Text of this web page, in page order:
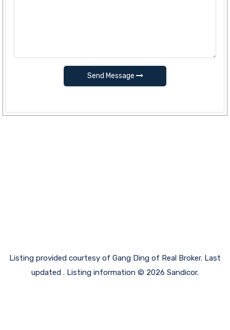
Send Message
Listing provided courtesy of Gang Ding of Real Broker. Last
updated . Listing information © 2026 Sandicor.